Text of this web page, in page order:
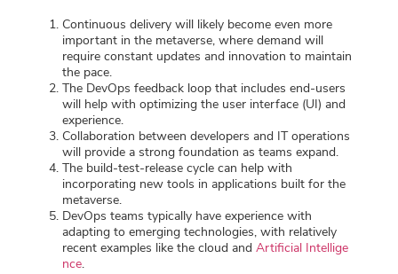
Continuous delivery will likely become even more
important in the metaverse, where demand will
require constant updates and innovation to maintain
the pace.
The DevOps feedback loop that includes end-users
will help with optimizing the user interface (UI) and
experience.
Collaboration between developers and IT operations
will provide a strong foundation as teams expand.
The build-test-release cycle can help with
incorporating new tools in applications built for the
metaverse.
DevOps teams typically have experience with
adapting to emerging technologies, with relatively
recent examples like the cloud and Artificial Intellige
nce.